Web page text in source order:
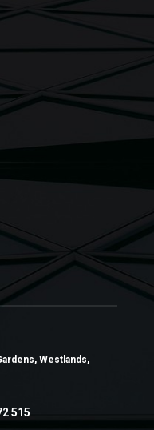
Westlands,
515